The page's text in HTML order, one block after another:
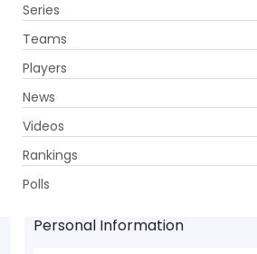
Series
Teams
Players
News
Videos
Rankings
Polls
Jack Leach - Bowler
Jun 22, 1991
Personal Information